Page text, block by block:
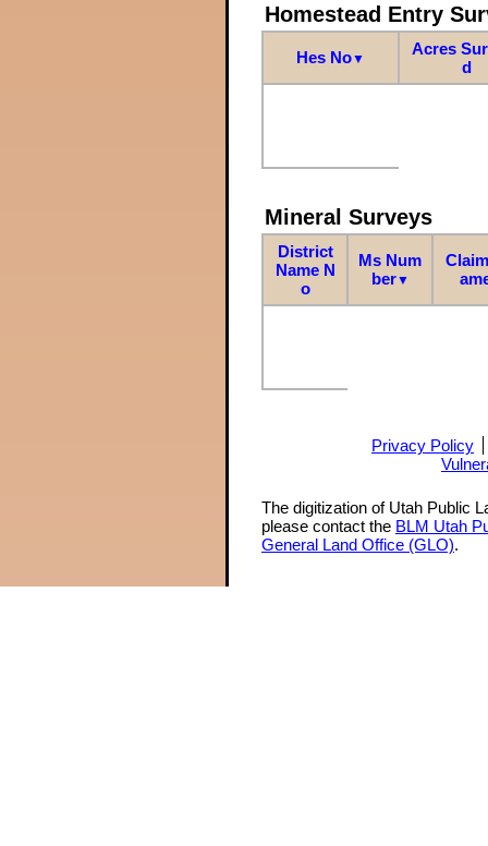
Homestead Entry
Hes No▼
Acres
d
Mineral Surveys
District
Name N
o
Ms Num
ber▼
Privacy Policy
The digitization of Utah Public
please contact the BLM Utah
General Land Office (GLO).